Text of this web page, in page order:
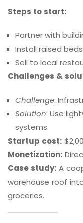
Steps to start:
Partner with
Install raised
Sell to local
Challenges &
Challenge:
Solution: Use
systems.
Startup cost:
Monetization:
Case study: A
warehouse roof
groceries.